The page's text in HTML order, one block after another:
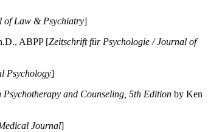
of Law & Psychiatry]
ABPP [Zeitschrift für Psychologie / Journal of
Psychology]
Psychotherapy and Counseling, 5th Edition by Ken
Journal]